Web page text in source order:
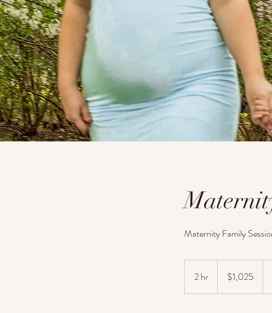
Maternity Family
2 hr
h
dollars$1,025